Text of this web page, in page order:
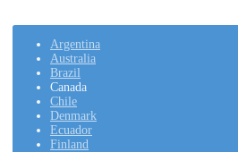
Argentina
Australia
Brazil
Canada
Chile
Denmark
Ecuador
Finland